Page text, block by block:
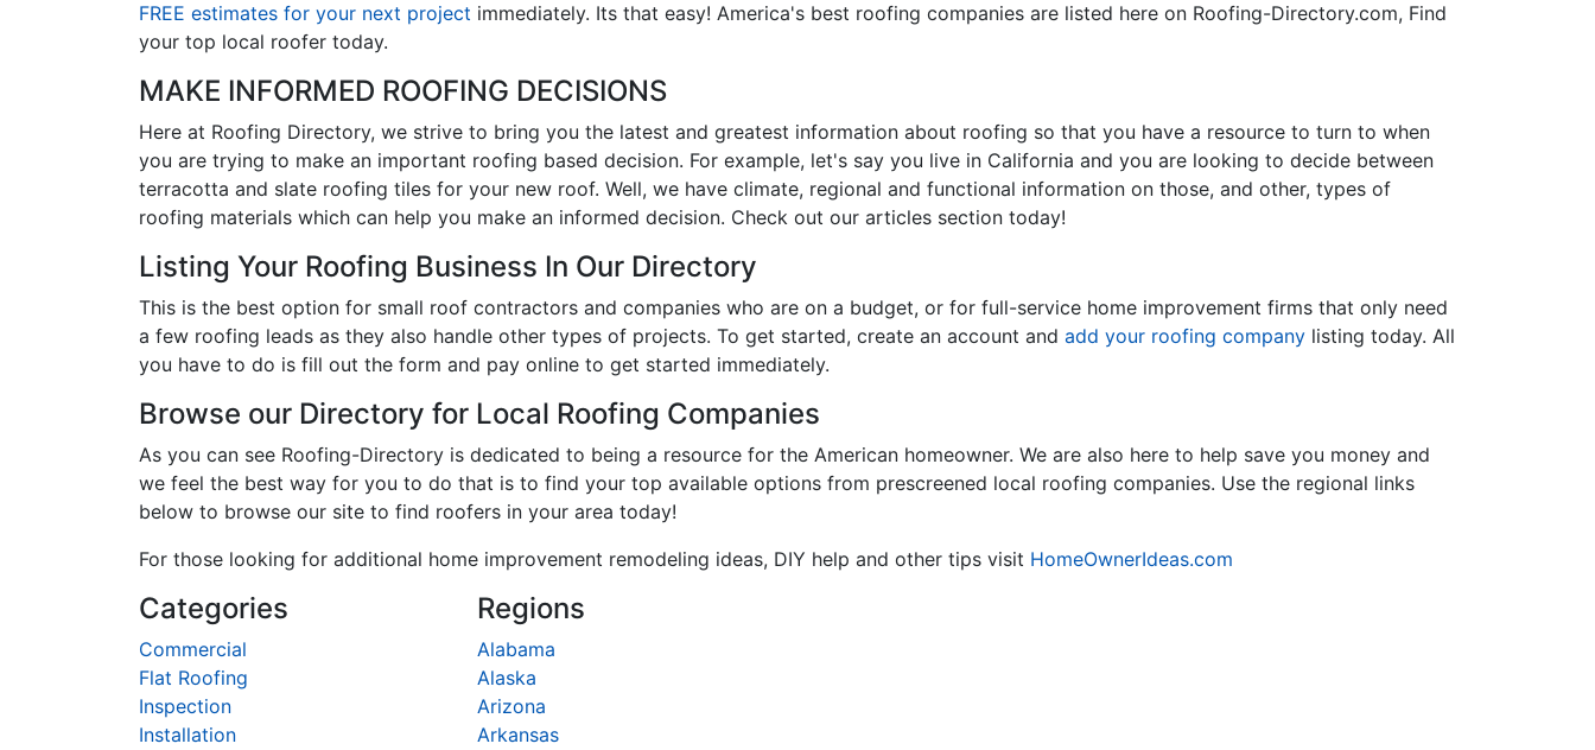
FREE estimates for your next project immediately. Its that easy! America's best roofing companies are listed here on Roofing-Directory.com, Find
your top local roofer today.
MAKE INFORMED ROOFING DECISIONS
Here at Roofing Directory, we strive to bring you the latest and greatest information about roofing so that you have a resource to turn to when
you are trying to make an important roofing based decision. For example, let's say you live in California and you are looking to decide between
terracotta and slate roofing tiles for your new roof. Well, we have climate, regional and functional information on those, and other, types of
roofing materials which can help you make an informed decision. Check out our articles section today!
Listing Your Roofing Business In Our Directory
This is the best option for small roof contractors and companies who are on a budget, or for full-service home improvement firms that only need
a few roofing leads as they also handle other types of projects. To get started, create an account and add your roofing company listing today. All
you have to do is fill out the form and pay online to get started immediately.
Browse our Directory for Local Roofing Companies
As you can see Roofing-Directory is dedicated to being a resource for the American homeowner. We are also here to help save you money and
we feel the best way for you to do that is to find your top available options from prescreened local roofing companies. Use the regional links
below to browse our site to find roofers in your area today!
For those looking for additional home improvement remodeling ideas, DIY help and other tips visit HomeOwnerIdeas.com
Categories
Commercial
Flat Roofing
Inspection
Installation
Regions
Alabama
Alaska
Arizona
Arkansas